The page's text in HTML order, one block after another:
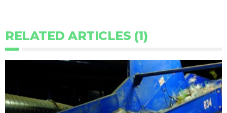
RELATED ARTICLES (1)